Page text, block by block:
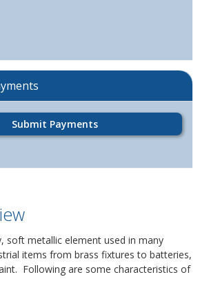
Submit Payments
soft metallic element used in many
items from brass fixtures to batteries,
Following are some characteristics of